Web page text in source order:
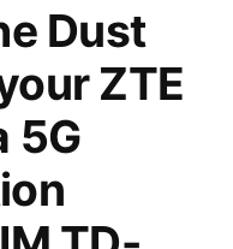
Dust
ZTE
5G